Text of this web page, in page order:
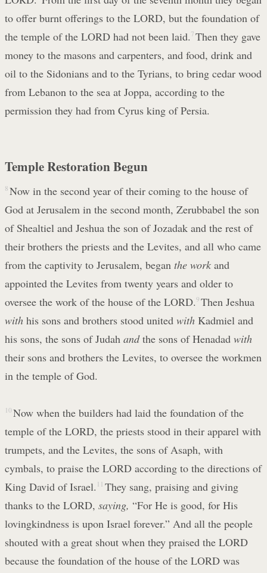
to offer burnt offerings to the LORD, but the foundation of
the temple of the LORD had not been laid. 7 Then they gave
money to the masons and carpenters, and food, drink and
oil to the Sidonians and to the Tyrians, to bring cedar wood
from Lebanon to the sea at Joppa, according to the
permission they had from Cyrus king of Persia.
Temple Restoration Begun
8 Now in the second year of their coming to the house of
God at Jerusalem in the second month, Zerubbabel the son
of Shealtiel and Jeshua the son of Jozadak and the rest of
their brothers the priests and the Levites, and all who came
from the captivity to Jerusalem, began the work and
appointed the Levites from twenty years and older to
oversee the work of the house of the LORD.9 Then Jeshua
with his sons and brothers stood united with Kadmiel and
his sons, the sons of Judah andthe sons of Henadad with
their sons and brothers the Levites, to oversee the workmen
in the temple of God.
10 Now when the builders had laid the foundation of the
temple of the LORD, the priests stood in their apparel with
trumpets, and the Levites, the sons of Asaph, with
cymbals, to praise the LORD according to the directions of
King David of Israel. 11 They sang, praising and giving
thanks to the LORD, saying, “For He is good, for His
lovingkindness is upon Israel forever.” And all the people
shouted with a great shout when they praised the LORD
because the foundation of the house of the LORD was